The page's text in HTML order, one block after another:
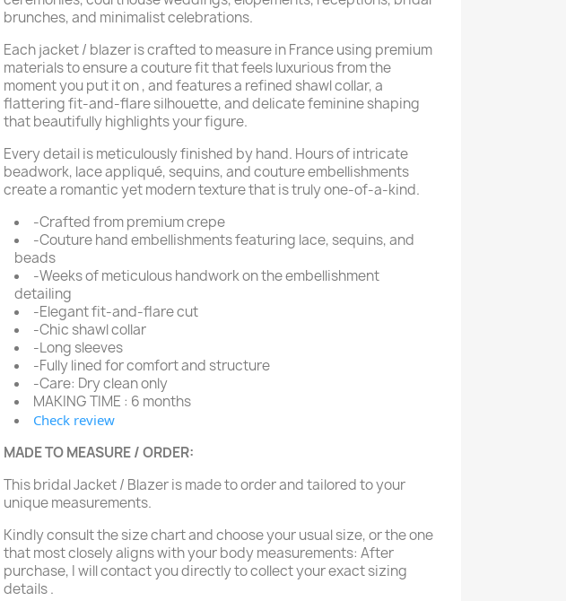
brunches, and minimalist celebrations.
Each jacket / blazer is crafted to measure in France using premium
materials to ensure a couture fit that feels luxurious from the
moment you put it on , and features a refined shawl collar, a
flattering fit-and-flare silhouette, and delicate feminine shaping
that beautifully highlights your figure.
Every detail is meticulously finished by hand. Hours of intricate
beadwork, lace appliqué, sequins, and couture embellishments
create a romantic yet modern texture that is truly one-of-a-kind.
-Crafted from premium crepe
-Couture hand embellishments featuring lace, sequins, and
beads
-Weeks of meticulous handwork on the embellishment
detailing
-Elegant fit-and-flare cut
-Chic shawl collar
-Long sleeves
-Fully lined for comfort and structure
-Care: Dry clean only
MAKING TIME : 6 months
Check review
MADE TO MEASURE / ORDER:
This bridal Jacket / Blazer is made to order and tailored to your
unique measurements.
Kindly consult the size chart and choose your usual size, or the one
that most closely aligns with your body measurements: After
purchase, I will contact you directly to collect your exact sizing
details .